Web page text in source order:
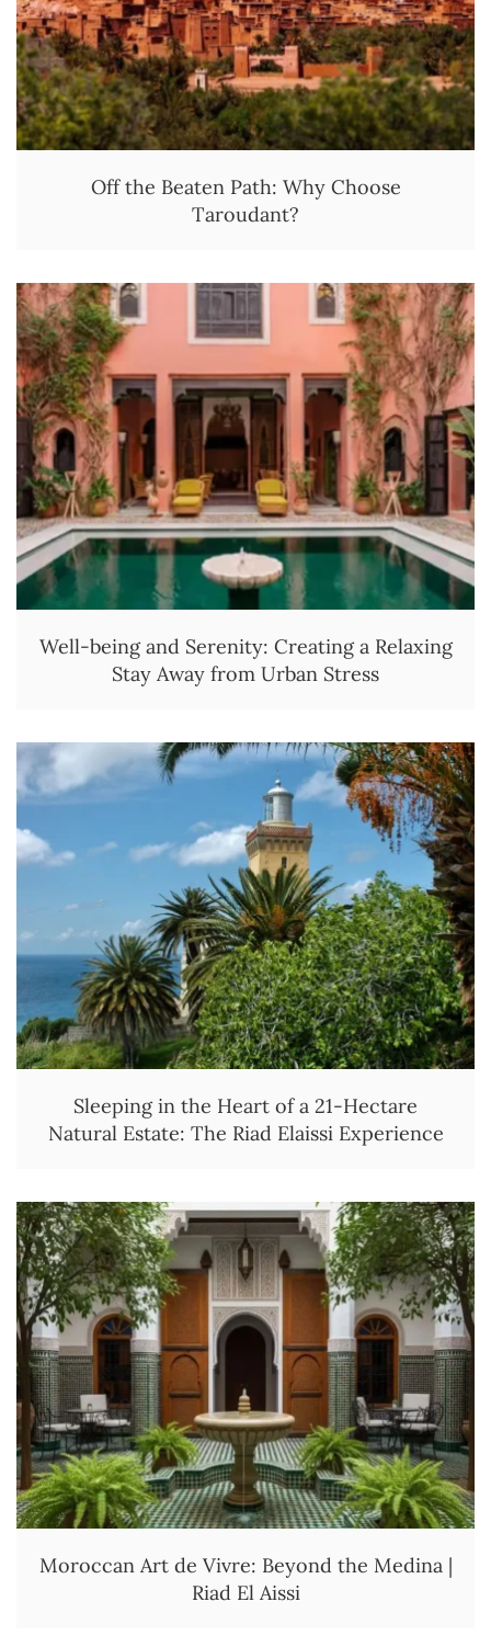
Off the Beaten Path: Why Choose
Taroudant?
Well-being and Serenity: Creating a Relaxing
Stay Away from Urban Stress
Sleeping in the Heart of a 21-Hectare
Natural Estate: The Riad Elaissi Experience
Moroccan Art de Vivre: Beyond the Medina |
Riad El Aissi